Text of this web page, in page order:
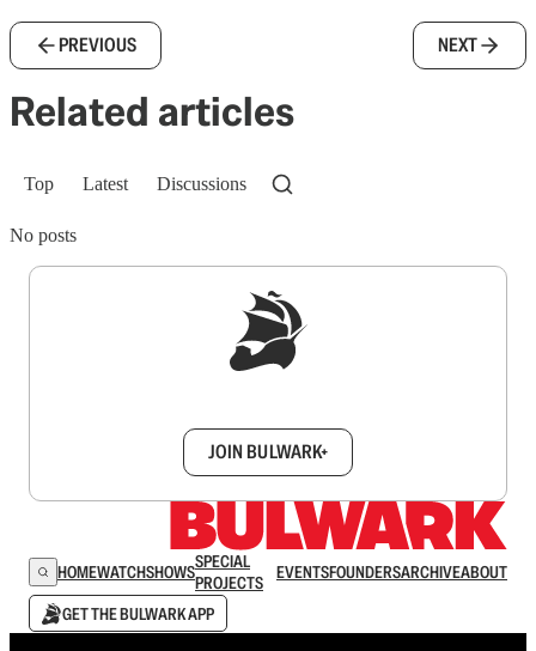
PREVIOUS NEXT
Related articles
Top Latest Discussions
No posts
JOIN BULWARK+
HOMEWATCHSHOWSSPECIAL
PROJECTS
EVENTSFOUNDERSARCHIVEABOUT
GET THE BULWARK APP